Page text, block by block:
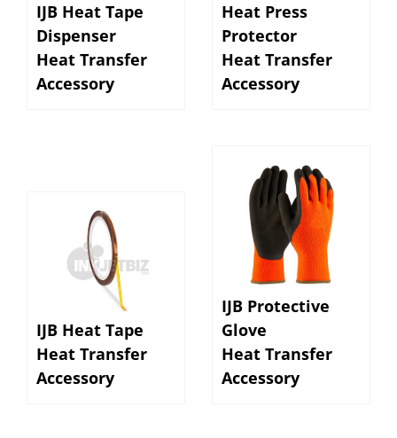
Dispenser
Heat Transfer
Accessory
Protector
Heat Transfer
Accessory
IJB Heat Tape
Heat Transfer
Accessory
IJB Protective
Glove
Heat Transfer
Accessory